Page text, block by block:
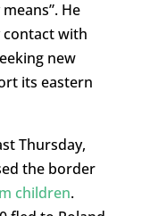
He
contact with
new
its eastern
Thursday,
the border
children.